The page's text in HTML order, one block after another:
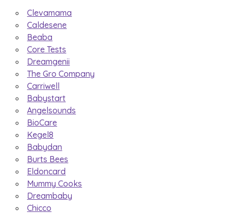
Clevamama
Caldesene
Beaba
Core Tests
Dreamgenii
The Gro Company
Carriwell
Babystart
Angelsounds
BioCare
Kegel8
Babydan
Burts Bees
Eldoncard
Mummy Cooks
Dreambaby
Chicco